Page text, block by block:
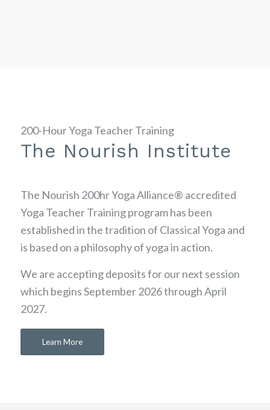
200-Hour Yoga Teacher Training
The Nourish Institute
The Nourish 200hr Yoga Alliance® accredited
Yoga Teacher Training program has been
established in the tradition of Classical Yoga and
is based on a philosophy of yoga in action.
We are accepting deposits for our next session
which begins September 2026 through April
2027.
Learn More